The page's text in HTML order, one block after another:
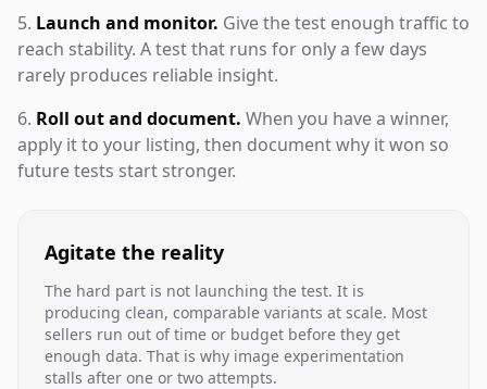
Launch and monitor. Give the test enough traffic to
reach stability. A test that runs for only a few days
rarely produces reliable insight.
Roll out and document. When you have a winner,
apply it to your listing, then document why it won so
future tests start stronger.
Agitate the reality
The hard part is not launching the test. It is
producing clean, comparable variants at scale. Most
sellers run out of time or budget before they get
enough data. That is why image experimentation
stalls after one or two attempts.